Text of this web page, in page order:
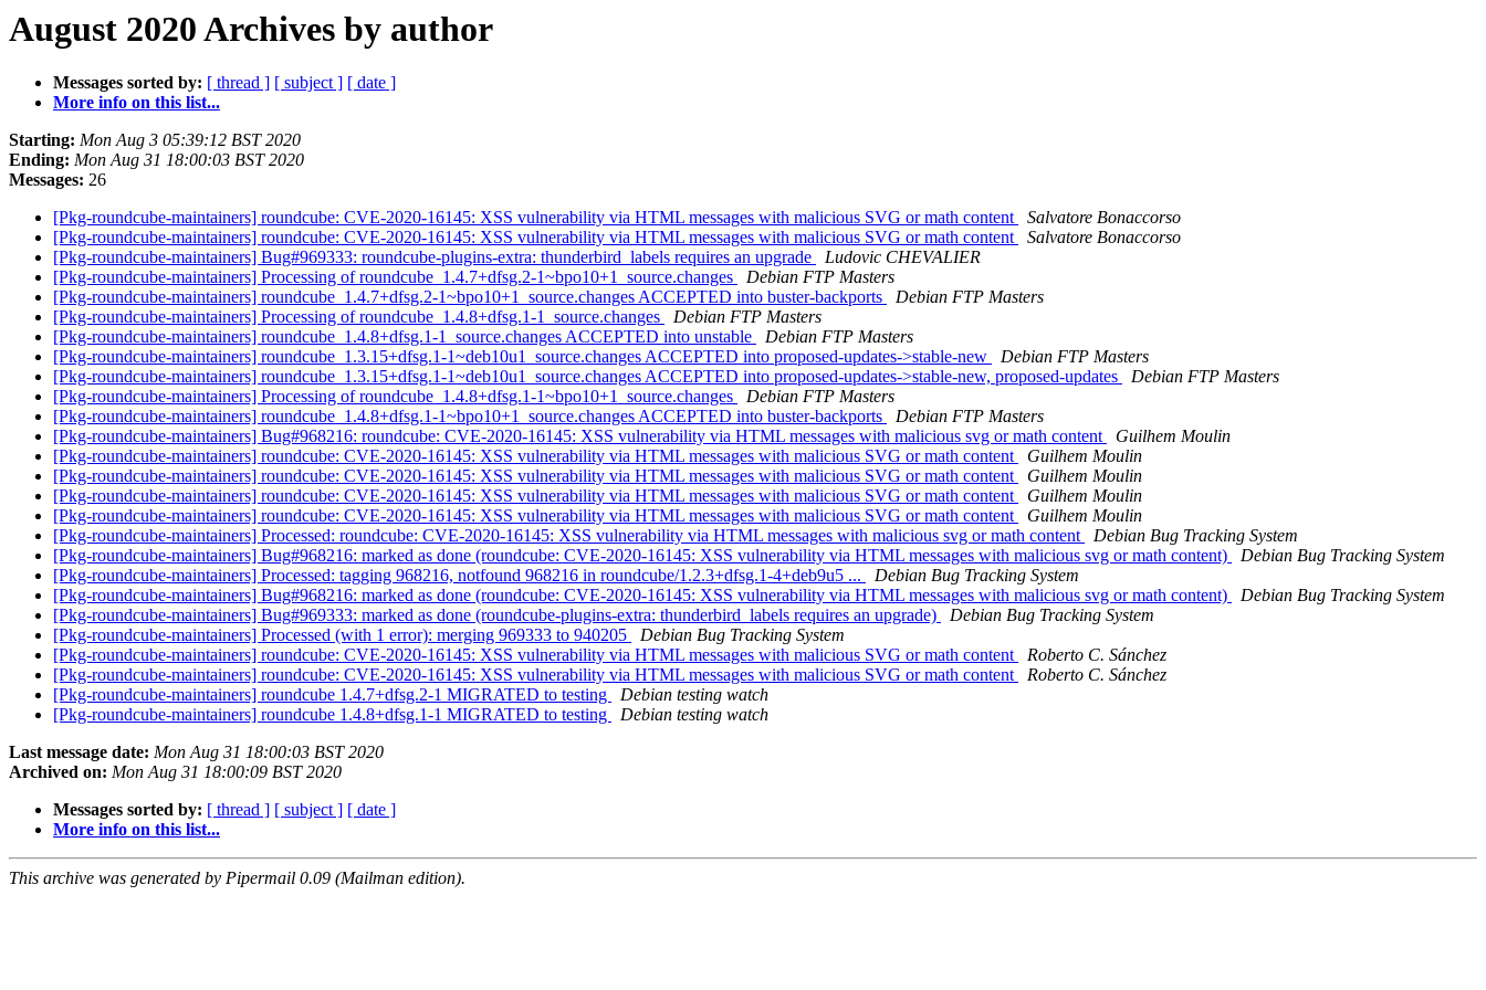
August 2020 Archives by author
Messages sorted by: [ thread ] [ subject ] [ date ]
More info on this list...
Starting: Mon Aug 3 05:39:12 BST 2020
Ending: Mon Aug 31 18:00:03 BST 2020
Messages: 26
[Pkg-roundcube-maintainers] roundcube: CVE-2020-16145: XSS vulnerability via HTML messages with malicious SVG or math content
Salvatore Bonaccorso
[Pkg-roundcube-maintainers] roundcube: CVE-2020-16145: XSS vulnerability via HTML messages with malicious SVG or math content
Salvatore Bonaccorso
[Pkg-roundcube-maintainers] Bug#969333: roundcube-plugins-extra: thunderbird_labels requires an upgrade
Ludovic CHEVALIER
[Pkg-roundcube-maintainers] Processing of roundcube_1.4.7+dfsg.2-1~bpo10+1_source.changes
Debian FTP Masters
[Pkg-roundcube-maintainers] roundcube_1.4.7+dfsg.2-1~bpo10+1_source.changes ACCEPTED into buster-backports
Debian FTP Masters
[Pkg-roundcube-maintainers] Processing of roundcube_1.4.8+dfsg.1-1_source.changes
Debian FTP Masters
[Pkg-roundcube-maintainers] roundcube_1.4.8+dfsg.1-1_source.changes ACCEPTED into unstable
Debian FTP Masters
[Pkg-roundcube-maintainers] roundcube_1.3.15+dfsg.1-1~deb10u1_source.changes ACCEPTED into proposed-updates->stable-new
Debian FTP Masters
[Pkg-roundcube-maintainers] roundcube_1.3.15+dfsg.1-1~deb10u1_source.changes ACCEPTED into proposed-updates->stable-new, proposed-updates
Debian FTP Masters
[Pkg-roundcube-maintainers] Processing of roundcube_1.4.8+dfsg.1-1~bpo10+1_source.changes
Debian FTP Masters
[Pkg-roundcube-maintainers] roundcube_1.4.8+dfsg.1-1~bpo10+1_source.changes ACCEPTED into buster-backports
Debian FTP Masters
[Pkg-roundcube-maintainers] Bug#968216: roundcube: CVE-2020-16145: XSS vulnerability via HTML messages with malicious svg or math content
Guilhem Moulin
[Pkg-roundcube-maintainers] roundcube: CVE-2020-16145: XSS vulnerability via HTML messages with malicious SVG or math content
Guilhem Moulin
[Pkg-roundcube-maintainers] roundcube: CVE-2020-16145: XSS vulnerability via HTML messages with malicious SVG or math content
Guilhem Moulin
[Pkg-roundcube-maintainers] roundcube: CVE-2020-16145: XSS vulnerability via HTML messages with malicious SVG or math content
Guilhem Moulin
[Pkg-roundcube-maintainers] roundcube: CVE-2020-16145: XSS vulnerability via HTML messages with malicious SVG or math content
Guilhem Moulin
[Pkg-roundcube-maintainers] Processed: roundcube: CVE-2020-16145: XSS vulnerability via HTML messages with malicious svg or math content
Debian Bug Tracking System
[Pkg-roundcube-maintainers] Bug#968216: marked as done (roundcube: CVE-2020-16145: XSS vulnerability via HTML messages with malicious svg or math content)
Debian Bug Tracking System
[Pkg-roundcube-maintainers] Processed: tagging 968216, notfound 968216 in roundcube/1.2.3+dfsg.1-4+deb9u5 ...
Debian Bug Tracking System
[Pkg-roundcube-maintainers] Bug#968216: marked as done (roundcube: CVE-2020-16145: XSS vulnerability via HTML messages with malicious svg or math content)
Debian Bug Tracking System
[Pkg-roundcube-maintainers] Bug#969333: marked as done (roundcube-plugins-extra: thunderbird_labels requires an upgrade)
Debian Bug Tracking System
[Pkg-roundcube-maintainers] Processed (with 1 error): merging 969333 to 940205
Debian Bug Tracking System
[Pkg-roundcube-maintainers] roundcube: CVE-2020-16145: XSS vulnerability via HTML messages with malicious SVG or math content
Roberto C. Sánchez
[Pkg-roundcube-maintainers] roundcube: CVE-2020-16145: XSS vulnerability via HTML messages with malicious SVG or math content
Roberto C. Sánchez
[Pkg-roundcube-maintainers] roundcube 1.4.7+dfsg.2-1 MIGRATED to testing
Debian testing watch
[Pkg-roundcube-maintainers] roundcube 1.4.8+dfsg.1-1 MIGRATED to testing
Debian testing watch
Last message date: Mon Aug 31 18:00:03 BST 2020
Archived on: Mon Aug 31 18:00:09 BST 2020
Messages sorted by: [ thread ] [ subject ] [ date ]
More info on this list...
This archive was generated by Pipermail 0.09 (Mailman edition).